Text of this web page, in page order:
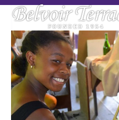
SkipOpen
menu
Close
menu